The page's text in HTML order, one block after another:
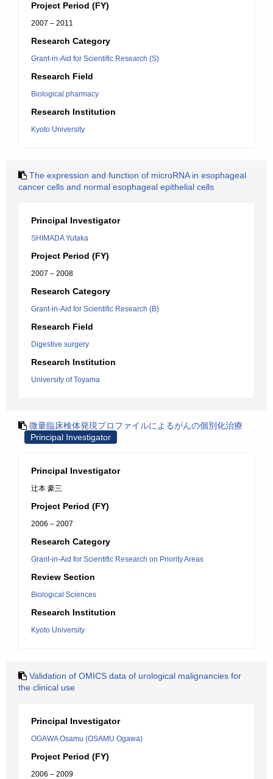
Project Period (FY)
2007 – 2011
Research Category
Grant-in-Aid for Scientific Research (S)
Research Field
Biological pharmacy
Research Institution
Kyoto University
The expression and function of microRNA in esophageal
cancer cells and normal esophageal epithelial cells
Principal Investigator
SHIMADA Yutaka
Project Period (FY)
2007 – 2008
Research Category
Grant-in-Aid for Scientific Research (B)
Research Field
Digestive surgery
Research Institution
University of Toyama
微量臨床検体発現プロファイルによるがんの個別化治療
Principal Investigator
Principal Investigator
辻本 豪三
Project Period (FY)
2006 – 2007
Research Category
Grant-in-Aid for Scientific Research on Priority Areas
Review Section
Biological Sciences
Research Institution
Kyoto University
Validation of OMICS data of urological malignancies for
the clinical use
Principal Investigator
OGAWA Osamu (OSAMU Ogawa)
Project Period (FY)
2006 – 2009